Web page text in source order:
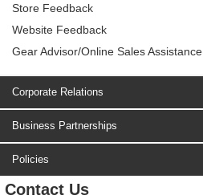
Store Feedback
Website Feedback
Gear Advisor/Online Sales Assistance
Corporate Relations
Business Partnerships
Policies
Contact Us